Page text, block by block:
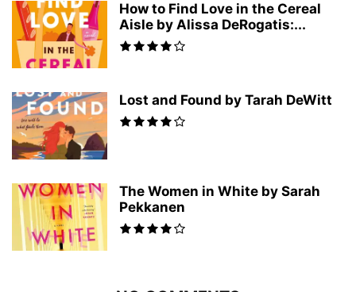
How to Find Love in the Cereal
Aisle by Alissa DeRogatis:...
Lost and Found by Tarah DeWitt
The Women in White by Sarah
Pekkanen